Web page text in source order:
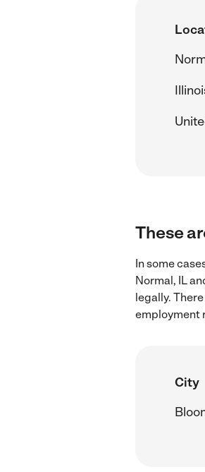
These
In some
Normal, IL
legally.
employment
City